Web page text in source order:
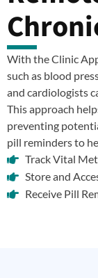
With the Clinic
such as blood
and cardiologists
This approach
preventing
pill reminders to
Track Vital
Store and
Receive Pill